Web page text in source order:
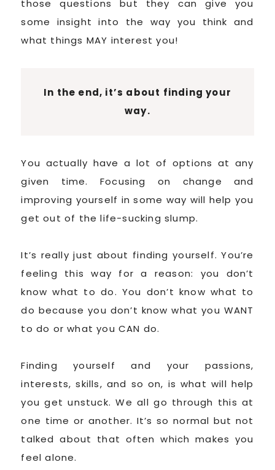
those questions but they can give you
some insight into the way you think and
what things MAY interest you!
In the end, it’s about finding your
way.
You actually have a lot of options at any
given time. Focusing on change and
improving yourself in some way will help you
get out of the life-sucking slump.
It’s really just about finding yourself. You’re
feeling this way for a reason: you don’t
know what to do. You don’t know what to
do because you don’t know what you WANT
to do or what you CAN do.
Finding yourself and your passions,
interests, skills, and so on, is what will help
you get unstuck. We all go through this at
one time or another. It’s so normal but not
talked about that often which makes you
feel alone.